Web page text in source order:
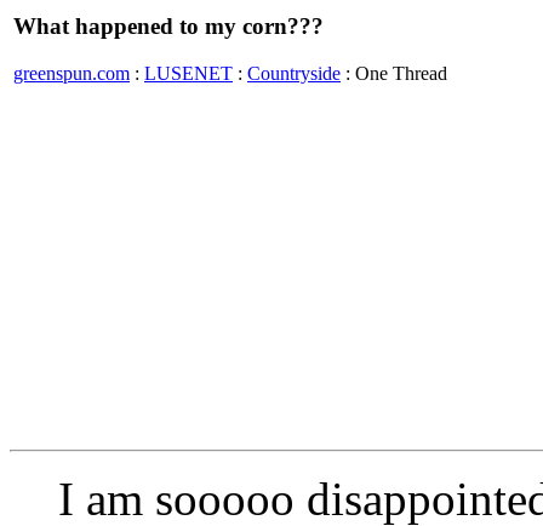
What happened to my corn???
greenspun.com : LUSENET : Countryside : One Thread
I am sooooo